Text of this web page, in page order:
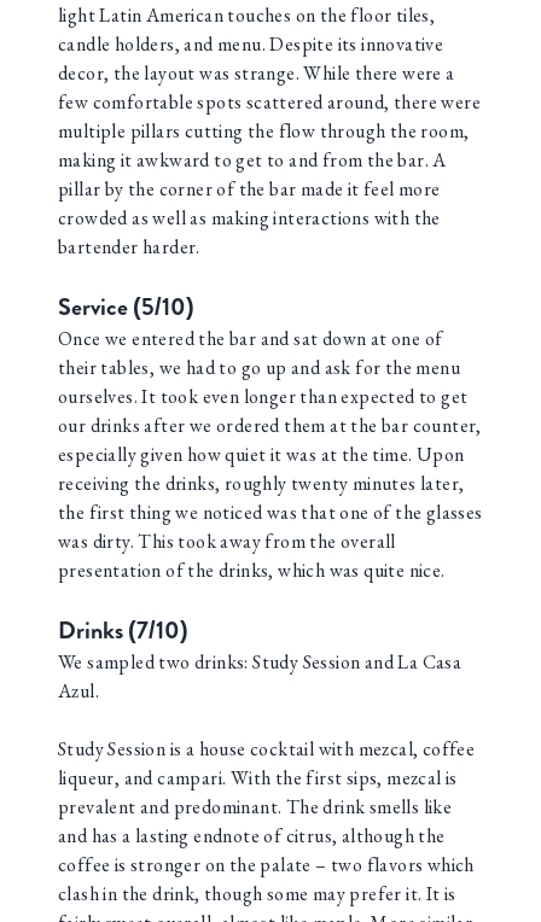
light Latin American touches on the floor tiles,
candle holders, and menu. Despite its innovative
decor, the layout was strange. While there were a
few comfortable spots scattered around, there were
multiple pillars cutting the flow through the room,
making it awkward to get to and from the bar. A
pillar by the corner of the bar made it feel more
crowded as well as making interactions with the
bartender harder.
Service (5/10)
Once we entered the bar and sat down at one of
their tables, we had to go up and ask for the menu
ourselves. It took even longer than expected to get
our drinks after we ordered them at the bar counter,
especially given how quiet it was at the time. Upon
receiving the drinks, roughly twenty minutes later,
the first thing we noticed was that one of the glasses
was dirty. This took away from the overall
presentation of the drinks, which was quite nice.
Drinks (7/10)
We sampled two drinks: Study Session and La Casa
Azul.
Study Session is a house cocktail with mezcal, coffee
liqueur, and campari. With the first sips, mezcal is
prevalent and predominant. The drink smells like
and has a lasting endnote of citrus, although the
coffee is stronger on the palate – two flavors which
clash in the drink, though some may prefer it. It is